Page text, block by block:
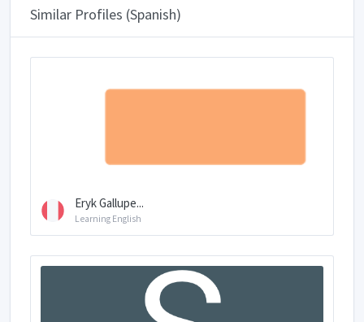
Similar Profiles (Spanish)
Eryk Gallupe...
Learning English